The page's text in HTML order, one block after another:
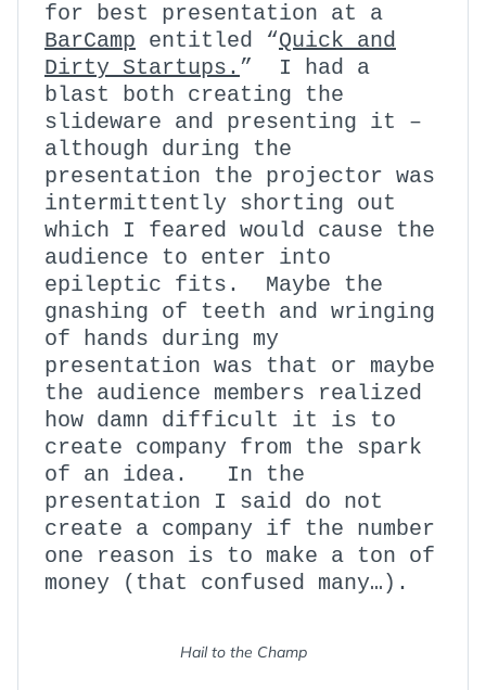
for best presentation at a
BarCamp entitled “Quick and
Dirty Startups. ” I had a
blast both creating the
slideware and presenting it –
although during the
presentation the projector was
intermittently shorting out
which I feared would cause the
audience to enter into
epileptic fits. Maybe the
gnashing of teeth and wringing
of hands during my
presentation was that or maybe
the audience members realized
how damn difficult it is to
create company from the spark
of an idea. In the
presentation I said do not
create a company if the number
one reason is to make a ton of
money (that confused many…).
Hail to the Champ